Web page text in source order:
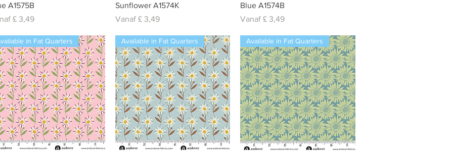
A1575B
£ 3,49
Sunflower A1574K
Vanaf £ 3,49
Verkoopprijs
Blue A1574B
Vanaf£ 3,49
Verkoopprijs
in Fat Quarters Available in Fat Quarters Available in Fat Quarters